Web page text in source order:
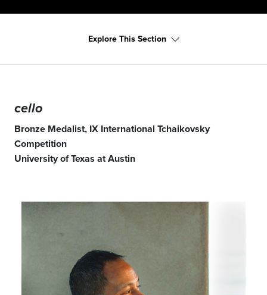
Explore This Section
cello
Bronze Medalist, IX International Tchaikovsky
Competition
University of Texas at Austin